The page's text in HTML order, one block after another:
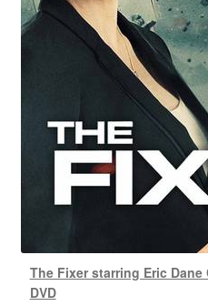
The Fixer starring Eric Dane
DVD